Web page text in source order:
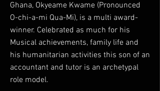
Ghana, Okyeame Kwame (Pronounced
O-chi-a-mi Qua-Mi), is a multi award-
winner. Celebrated as much for his
Musical achievements, family life and
his humanitarian activities this son of an
accountant and tutor is an archetypal
role model.